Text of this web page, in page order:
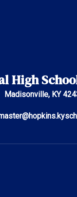
High
Madisonville, KY